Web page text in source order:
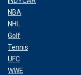
NBA
NHL
Golf
Tennis
UFC
WWE